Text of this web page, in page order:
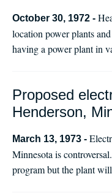
October 30, 1972 -
location power plants
having a power plant in
Proposed
Henderson,
March 13, 1973 -
Minnesota is
program but the plant